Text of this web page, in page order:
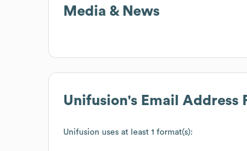
Media & News
Unifusion's Email Address
Unifusion uses at least 1 format(s):